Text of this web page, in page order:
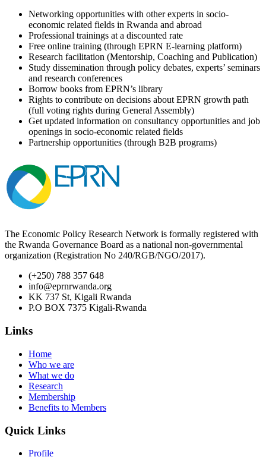
Networking opportunities with other experts in socio-
economic related fields in Rwanda and abroad
Professional trainings at a discounted rate
Free online training (through EPRN E-learning platform)
Research facilitation (Mentorship, Coaching and Publication)
Study dissemination through policy debates, experts’ seminars
and research conferences
Borrow books from EPRN’s library
Rights to contribute on decisions about EPRN growth path
(full voting rights during General Assembly)
Get updated information on consultancy opportunities and job
openings in socio-economic related fields
Partnership opportunities (through B2B programs)
The Economic Policy Research Network is formally registered with
the Rwanda Governance Board as a national non-governmental
organization (Registration No 240/RGB/NGO/2017).
(+250) 788 357 648
info@eprnrwanda.org
KK 737 St, Kigali Rwanda
P.O BOX 7375 Kigali-Rwanda
Links
Home
Who we are
What we do
Research
Membership
Benefits to Members
Quick Links
Profile